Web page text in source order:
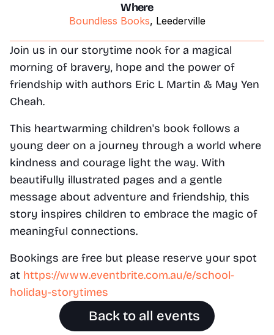
Where
Boundless Books, Leederville
Join us in our storytime nook for a magical
morning of bravery, hope and the power of
friendship with authors Eric L Martin & May Yen
Cheah.
This heartwarming children's book follows a
young deer on a journey through a world where
kindness and courage light the way. With
beautifully illustrated pages and a gentle
message about adventure and friendship, this
story inspires children to embrace the magic of
meaningful connections.
Bookings are free but please reserve your spot
at https://www.eventbrite.com.au/e/school-
holiday-storytimes
Back to all events